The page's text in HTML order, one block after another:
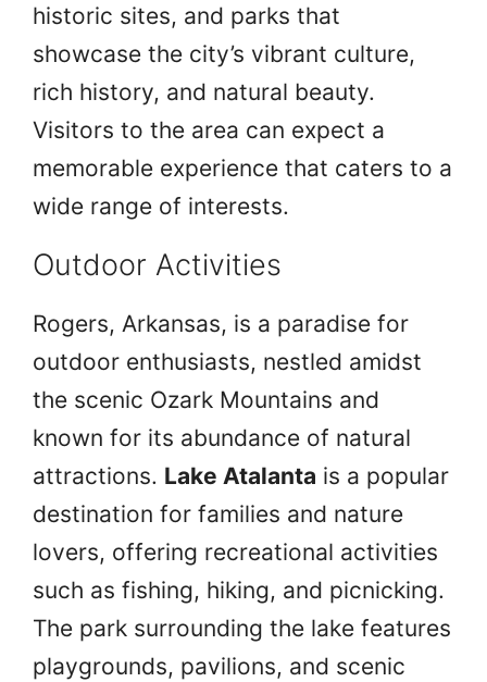
historic sites, and parks that
showcase the city’s vibrant culture,
rich history, and natural beauty.
Visitors to the area can expect a
memorable experience that caters to a
wide range of interests.
Outdoor Activities
Rogers, Arkansas, is a paradise for
outdoor enthusiasts, nestled amidst
the scenic Ozark Mountains and
known for its abundance of natural
attractions. Lake Atalanta is a popular
destination for families and nature
lovers, offering recreational activities
such as fishing, hiking, and picnicking.
The park surrounding the lake features
playgrounds, pavilions, and scenic